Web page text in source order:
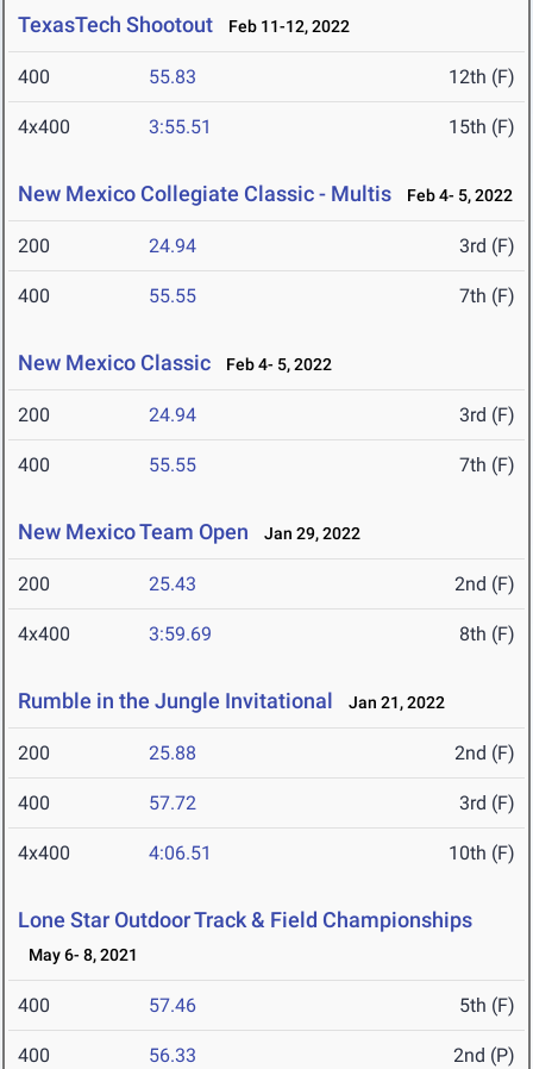
TexasTech Shootout Feb 11-12, 2022
400 55.83 12th (F)
4x400 3:55.51 15th (F)
New Mexico Collegiate Classic - Multis Feb 4- 5, 2022
200 24.94 3rd (F)
400 55.55 7th (F)
New Mexico Classic Feb 4- 5, 2022
200 24.94 3rd (F)
400 55.55 7th (F)
New Mexico Team Open Jan 29, 2022
200 25.43 2nd (F)
4x400 3:59.69 8th (F)
Rumble in the Jungle Invitational Jan 21, 2022
200 25.88 2nd (F)
400 57.72 3rd (F)
4x400 4:06.51 10th (F)
Lone Star Outdoor Track & Field Championships
May 6- 8, 2021
400 57.46 5th (F)
400 56.33 2nd (P)